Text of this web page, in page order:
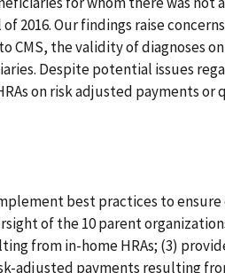
2016. Our findings raise
the validity of diagnoses on
Despite potential issues
on risk adjusted payments or
best practices to ensure
of the 10 parent
from in-home HRAs; (3)
adjusted payments resulting